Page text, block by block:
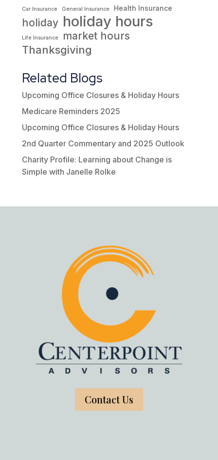
Car Insurance General Insurance Health Insurance
holiday holiday hours
Life Insurance market hours
Thanksgiving
Related Blogs
Upcoming Office Closures & Holiday Hours
Medicare Reminders 2025
Upcoming Office Closures & Holiday Hours
2nd Quarter Commentary and 2025 Outlook
Charity Profile: Learning about Change is
Simple with Janelle Rolke
Contact Us